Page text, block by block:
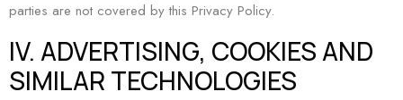
parties are not covered by this Privacy Policy.
IV. ADVERTISING, COOKIES AND
SIMILAR TECHNOLOGIES